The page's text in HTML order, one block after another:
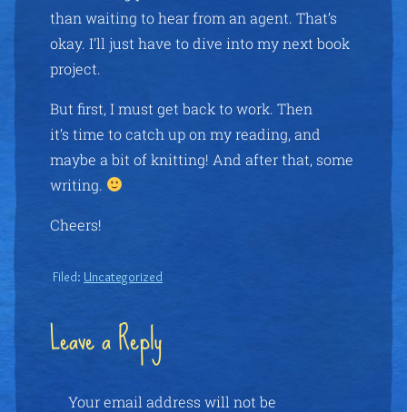
than waiting to hear from an agent. That’s
okay. I’ll just have to dive into my next book
project.
But first, I must get back to work. Then
it’s time to catch up on my reading, and
maybe a bit of knitting! And after that, some
writing.
Cheers!
Filed: Uncategorized
Leave a Reply
Your email address will not be